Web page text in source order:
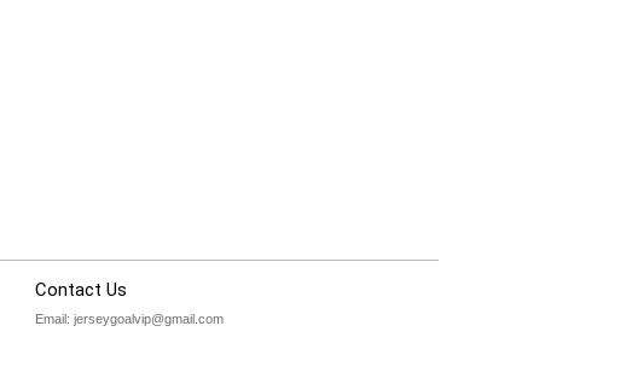
Contact Us
Email: jerseygoalvip@gmail.com